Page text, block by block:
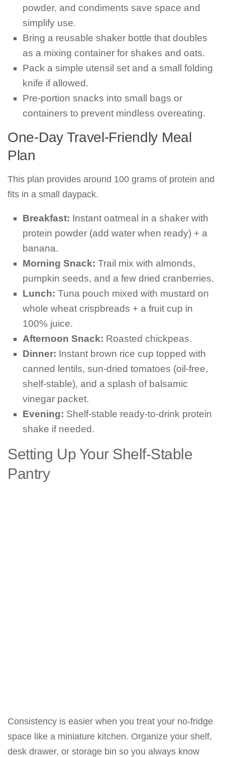
powder, and condiments save space and
simplify use.
Bring a reusable shaker bottle that doubles
as a mixing container for shakes and oats.
Pack a simple utensil set and a small folding
knife if allowed.
Pre-portion snacks into small bags or
containers to prevent mindless overeating.
One-Day Travel-Friendly Meal
Plan
This plan provides around 100 grams of protein and
fits in a small daypack.
Breakfast: Instant oatmeal in a shaker with
protein powder (add water when ready) + a
banana.
Morning Snack: Trail mix with almonds,
pumpkin seeds, and a few dried cranberries.
Lunch: Tuna pouch mixed with mustard on
whole wheat crispbreads + a fruit cup in
100% juice.
Afternoon Snack: Roasted chickpeas.
Dinner: Instant brown rice cup topped with
canned lentils, sun-dried tomatoes (oil-free,
shelf-stable), and a splash of balsamic
vinegar packet.
Evening: Shelf-stable ready-to-drink protein
shake if needed.
Setting Up Your Shelf-Stable
Pantry
Consistency is easier when you treat your no-fridge
space like a miniature kitchen. Organize your shelf,
desk drawer, or storage bin so you always know